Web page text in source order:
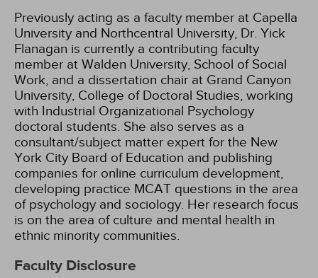
Previously acting as a faculty member at Capella
University and Northcentral University, Dr. Yick
Flanagan is currently a contributing faculty
member at Walden University, School of Social
Work, and a dissertation chair at Grand Canyon
University, College of Doctoral Studies, working
with Industrial Organizational Psychology
doctoral students. She also serves as a
consultant/subject matter expert for the New
York City Board of Education and publishing
companies for online curriculum development,
developing practice MCAT questions in the area
of psychology and sociology. Her research focus
is on the area of culture and mental health in
ethnic minority communities.
Faculty Disclosure